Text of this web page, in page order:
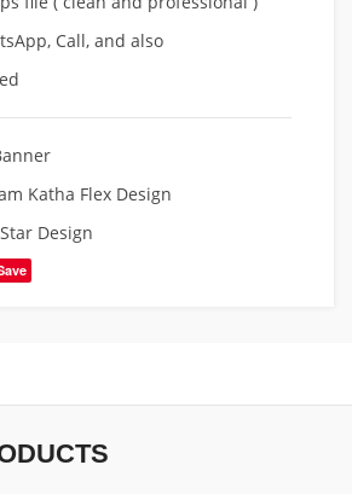
Call, and also
Katha Flex Design
Star Design